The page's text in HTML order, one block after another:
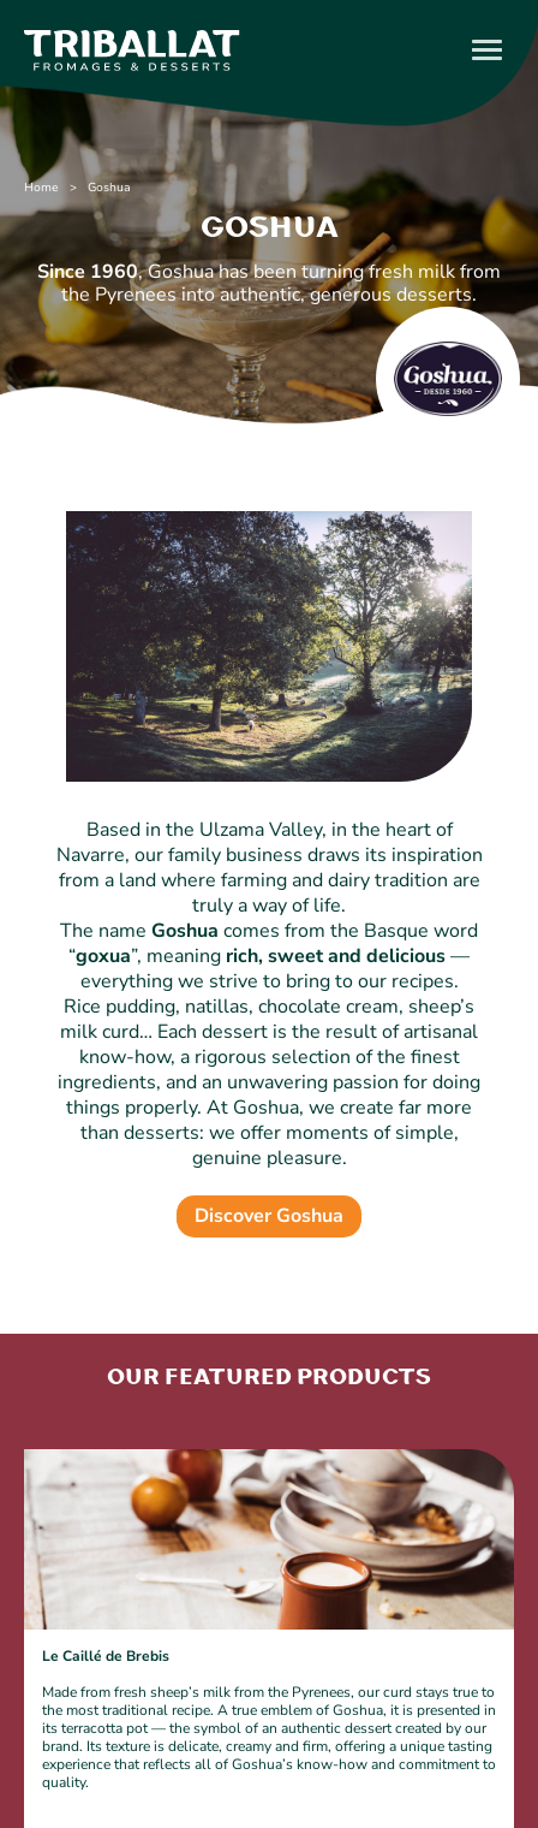
Home > Goshua
Goshua
Since 1960, Goshua has been turning fresh milk from
the Pyrenees into authentic, generous desserts.
Based in the Ulzama Valley, in the heart of
Navarre, our family business draws its inspiration
from a land where farming and dairy tradition are
truly a way of life.
The name Goshua comes from the Basque word
“goxua”, meaning rich, sweet and delicious—
everything we strive to bring to our recipes.
Rice pudding, natillas, chocolate cream, sheep’s
milk curd… Each dessert is the result of artisanal
know-how, a rigorous selection of the finest
ingredients, and an unwavering passion for doing
things properly. At Goshua, we create far more
than desserts: we offer moments of simple,
genuine pleasure.
Discover Goshua
Our featured products
Le Caillé de Brebis
Made from fresh sheep’s milk from the Pyrenees, our curd stays true to
the most traditional recipe. A true emblem of Goshua, it is presented in
its terracotta pot — the symbol of an authentic dessert created by our
brand. Its texture is delicate, creamy and firm, offering a unique tasting
experience that reflects all of Goshua’s know-how and commitment to
quality.